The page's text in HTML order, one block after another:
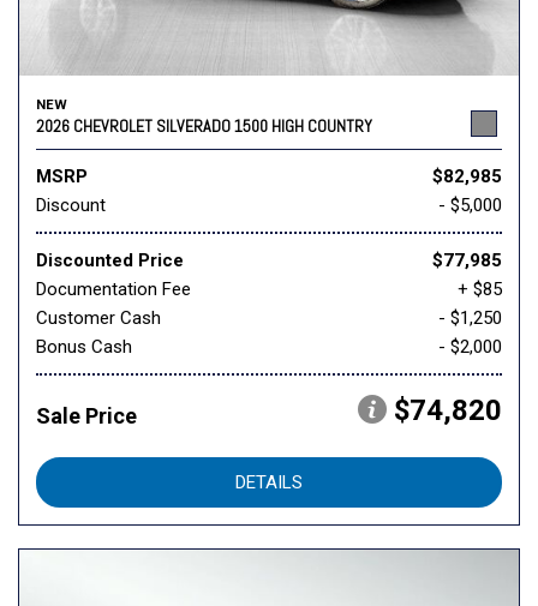
NEW
2026 CHEVROLET SILVERADO 1500 HIGH COUNTRY
MSRP
$82,985
Discount
- $5,000
Discounted Price
$77,985
Documentation Fee
+ $85
Customer Cash
- $1,250
Bonus Cash
- $2,000
Sale Price $74,820
DETAILS